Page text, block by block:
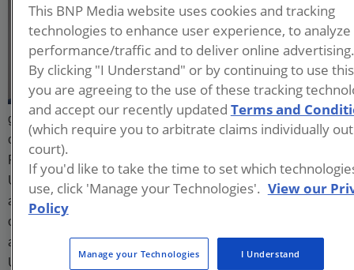
Brown University
Uriel Garza-Rubalcava is a
postdoctoral researcher at
Brown University under the
guidance of Dr. Linda Abriola and Dr. Kurt Pennell. His
current research focuses on the transport and retention of
PFAS in unsaturated porous media. Before joining Brown,
Uriel worked on passive sampling of contaminants and
attained his Ph.D. in Chemical Engineering under the advice
of Dr. Danny Reible at Texas Tech University. He also holds
a B.Sc. and a M.Sc. in Chemical Engineering from the
University of Guadalajara, Mexico.
This BNP Media website uses cookies and tracking
technologies to enhance user experience, to analyze
performance/traffic and to deliver online advertising.
By clicking "I Understand" or by continuing to use
you are agreeing to the use of these tracking
and accept our recently updated Terms and
(which require you to arbitrate claims individually
court).
If you'd like to take the time to set which
use, click 'Manage your Technologies'. View our
Policy
Manage your Technologies I Understand